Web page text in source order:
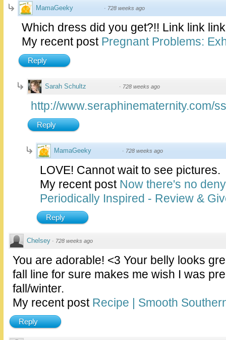
MamaGeeky · 728 weeks ago
Which dress did you get?!! Link link
My recent post Pregnant Problems:
Reply
Sarah Schultz · 728 weeks ago
http://www.seraphinematernity.com/
Reply
MamaGeeky · 728 weeks ago
LOVE! Cannot wait to see pictures.
My recent post Now there's no
Periodically Inspired - Review &
Reply
Chelsey · 728 weeks ago
You are adorable! <3 Your belly looks
fall line for sure makes me wish I was
fall/winter.
My recent post Recipe | Smooth
Reply